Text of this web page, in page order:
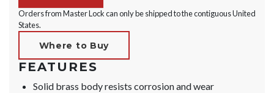
Orders from Master Lock can only be shipped to the contiguous United
States.
Where to Buy
FEATURES
Solid brass body resists corrosion and wear